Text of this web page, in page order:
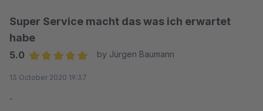
Super Service macht das was ich erwartet
habe
5.0
by Jürgen Baumann
13 October 2020 19:37
-